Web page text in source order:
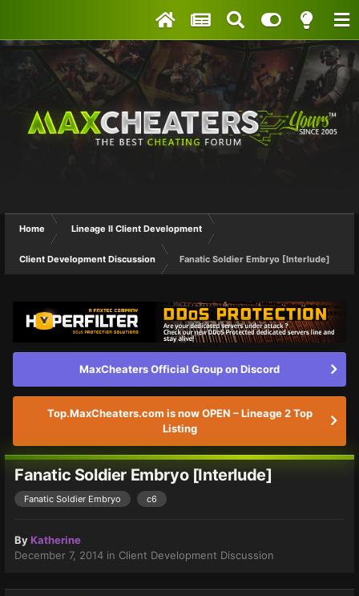
Home Lineage II Client Development
Client Development Discussion Fanatic Soldier Embryo [Interlude]
MaxCheaters Official Group on Discord
Top.MaxCheaters.com is now OPEN – Lineage 2 Top
Listing
Fanatic Soldier Embryo [Interlude]
Fanatic Soldier Embryo c6
ByKatherine
December 7, 2014 in Client Development Discussion